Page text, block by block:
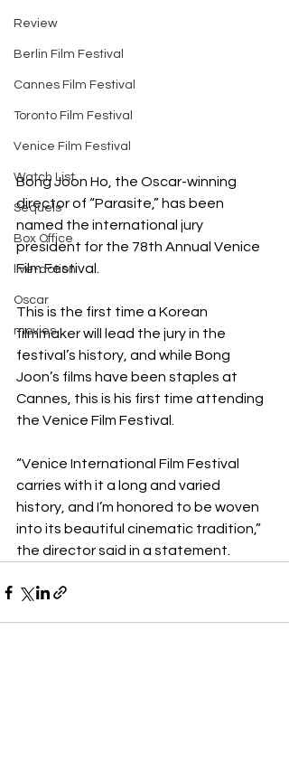
Review
Berlin Film Festival
Cannes Film Festival
Toronto Film Festival
Venice Film Festival
Watch List
Sequels
Box Office
live-action
Oscar
movies
Bong Joon Ho, the Oscar-winning
director of “Parasite,” has been
named the international jury
president for the 78th Annual Venice
Film Festival.
This is the first time a Korean
filmmaker will lead the jury in the
festival’s history, and while Bong
Joon’s films have been staples at
Cannes, this is his first time attending
the Venice Film Festival.
“Venice International Film Festival
carries with it a long and varied
history, and I’m honored to be woven
into its beautiful cinematic tradition,”
the director said in a statement.